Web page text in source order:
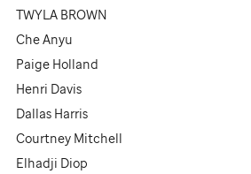
TWYLA BROWN
Che Anyu
Paige Holland
Henri Davis
Dallas Harris
Courtney Mitchell
Elhadji Diop